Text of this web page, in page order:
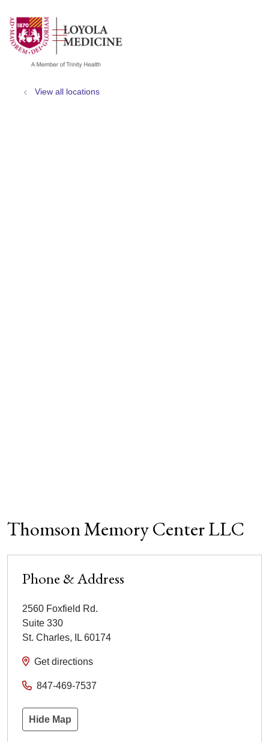
search
show off canvas menu
View all locations
Thomson Memory Center LLC
Phone & Address
2560 Foxfield Rd.
Suite 330
St. Charles, IL 60174
Get directions
847-469-7537
Hide Map